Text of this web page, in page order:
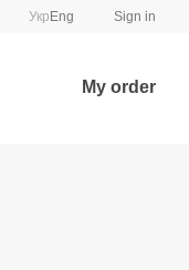
Укр Eng Sign in
My order